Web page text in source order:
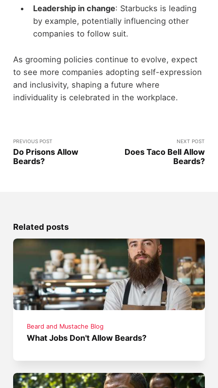
Leadership in change: Starbucks is leading
by example, potentially influencing other
companies to follow suit.
As grooming policies continue to evolve, expect
to see more companies adopting self-expression
and inclusivity, shaping a future where
individuality is celebrated in the workplace.
PREVIOUS POST
Do Prisons Allow
Beards?
NEXT POST
Does Taco Bell Allow
Beards?
Related posts
Beard and Mustache Blog
What Jobs Don't Allow Beards?